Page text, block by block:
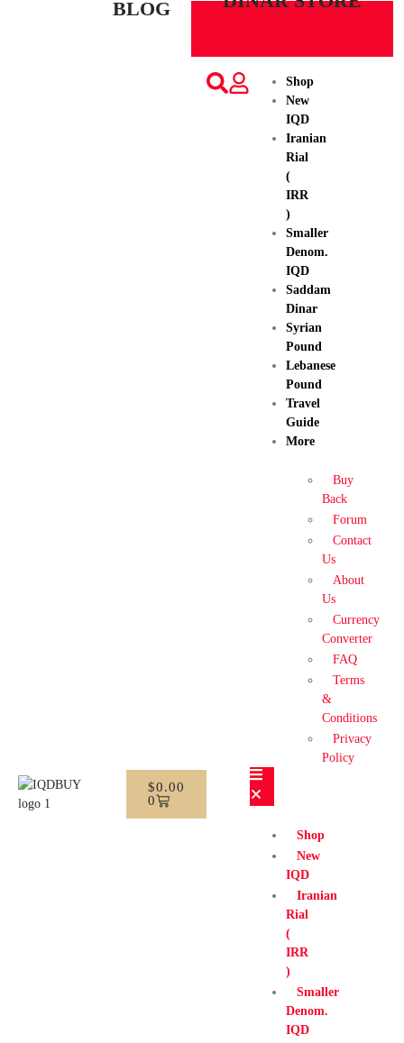
BLOG
$0.00
0
Shop
New
IQD
Iranian
Rial
(
IRR
)
Smaller
Denom.
IQD
Saddam
Dinar
Syrian
Pound
Lebanese
Pound
Travel
Guide
More
Buy
Back
Forum
Contact
Us
About
Us
Currency
Converter
FAQ
Terms
&
Conditions
Privacy
Policy
Shop
New
IQD
Iranian
Rial
(
IRR
)
Smaller
Denom.
IQD